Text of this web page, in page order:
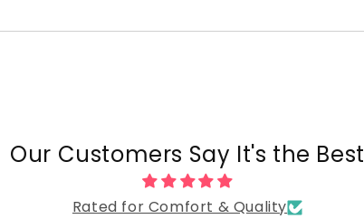
Our Customers Say It's the Best
Rated for Comfort & Quality